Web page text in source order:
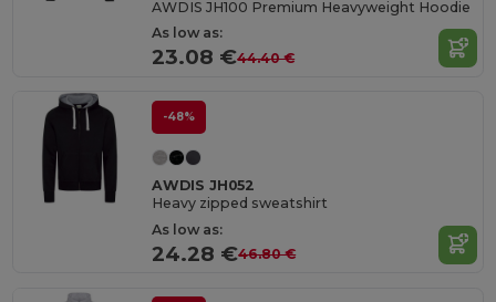
AWDIS JH100 Premium Heavyweight Hoodie
As low as:
23.08 €44.40 €
-48%
AWDIS JH052
Heavy zipped sweatshirt
As low as:
24.28 €46.80 €